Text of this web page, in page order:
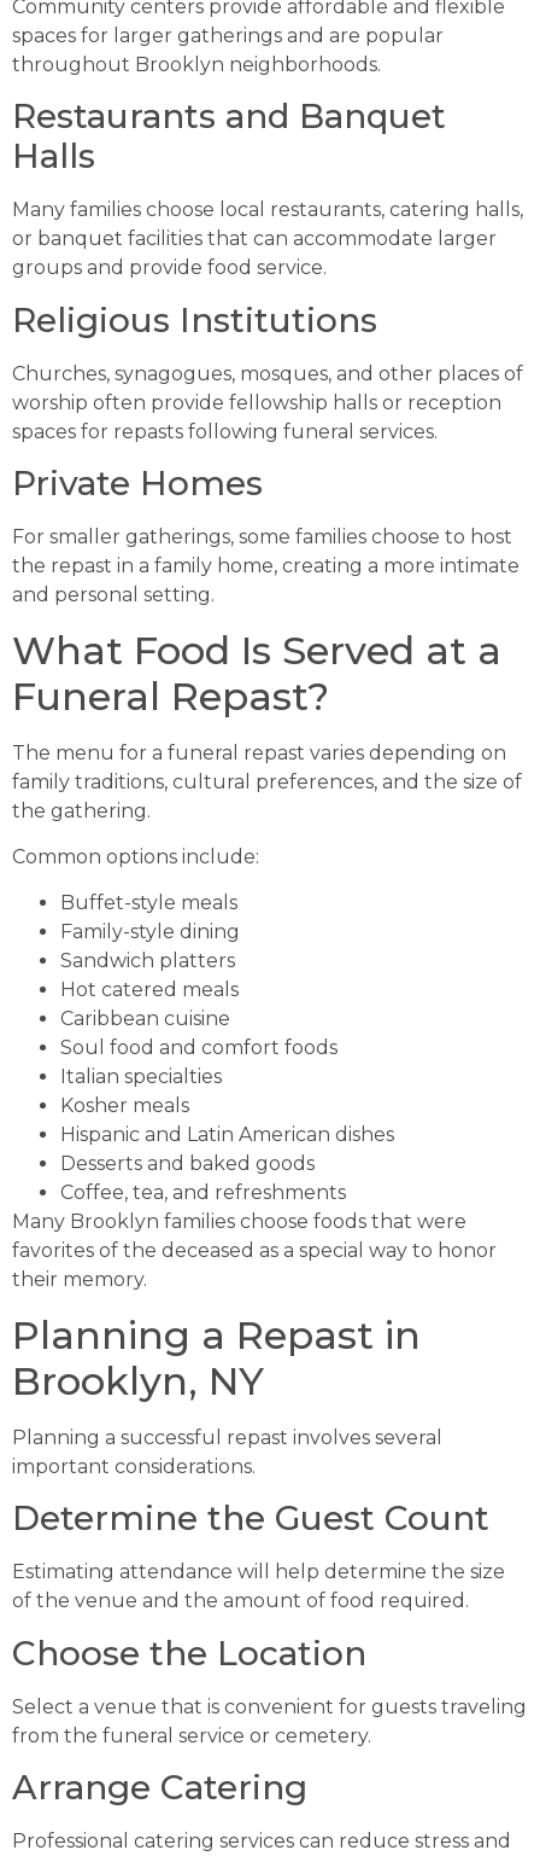
Community centers provide affordable and flexible
spaces for larger gatherings and are popular
throughout Brooklyn neighborhoods.
Restaurants and Banquet
Halls
Many families choose local restaurants, catering halls,
or banquet facilities that can accommodate larger
groups and provide food service.
Religious Institutions
Churches, synagogues, mosques, and other places of
worship often provide fellowship halls or reception
spaces for repasts following funeral services.
Private Homes
For smaller gatherings, some families choose to host
the repast in a family home, creating a more intimate
and personal setting.
What Food Is Served at a
Funeral Repast?
The menu for a funeral repast varies depending on
family traditions, cultural preferences, and the size of
the gathering.
Common options include:
Buffet-style meals
Family-style dining
Sandwich platters
Hot catered meals
Caribbean cuisine
Soul food and comfort foods
Italian specialties
Kosher meals
Hispanic and Latin American dishes
Desserts and baked goods
Coffee, tea, and refreshments
Many Brooklyn families choose foods that were
favorites of the deceased as a special way to honor
their memory.
Planning a Repast in
Brooklyn, NY
Planning a successful repast involves several
important considerations.
Determine the Guest Count
Estimating attendance will help determine the size
of the venue and the amount of food required.
Choose the Location
Select a venue that is convenient for guests traveling
from the funeral service or cemetery.
Arrange Catering
Professional catering services can reduce stress and